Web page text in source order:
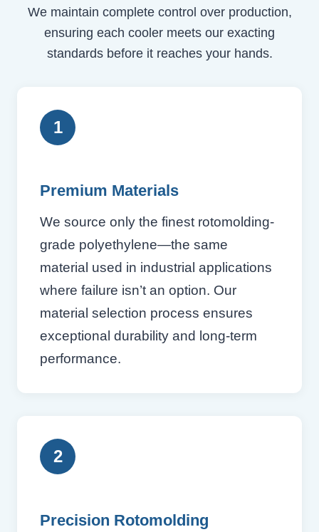
We maintain complete control over production,
ensuring each cooler meets our exacting
standards before it reaches your hands.
1
Premium Materials
We source only the finest rotomolding-
grade polyethylene—the same
material used in industrial applications
where failure isn’t an option. Our
material selection process ensures
exceptional durability and long-term
performance.
2
Precision Rotomolding